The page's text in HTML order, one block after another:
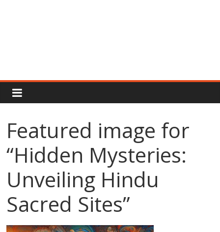
Rajput
Proud
Rajputana
Attitude
Status
In
Hindi
Featured image for
“Hidden Mysteries:
Unveiling Hindu
Sacred Sites”